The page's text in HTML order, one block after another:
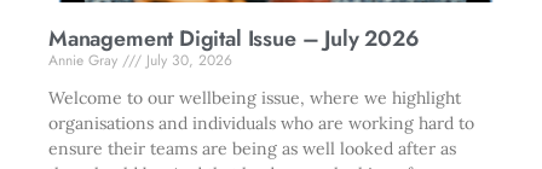
Management Digital Issue – July 2026
Annie Gray
July 30, 2026
Welcome to our wellbeing issue, where we highlight
organisations and individuals who are working hard to
ensure their teams are being as well looked after as